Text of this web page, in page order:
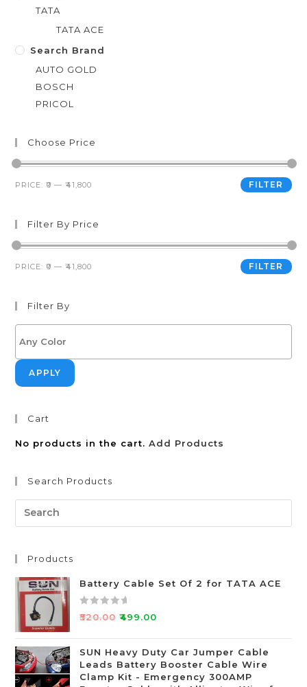
TATA
TATA ACE
Search Brand
AUTO GOLD
BOSCH
PRICOL
Choose Price
FILTER
PRICE:₹0 —₹41,800
Filter By Price
FILTER
PRICE:₹0 —₹41,800
Filter By
APPLY
Cart
No products in the cart.Add Products
Search Products
Products
Battery Cable Set Of 2 for TATA ACE
R
e
₹520.00 ₹499.00
SUN Heavy Duty Car Jumper Cable
Leads Battery Booster Cable Wire
Clamp Kit - Emergency 300AMP